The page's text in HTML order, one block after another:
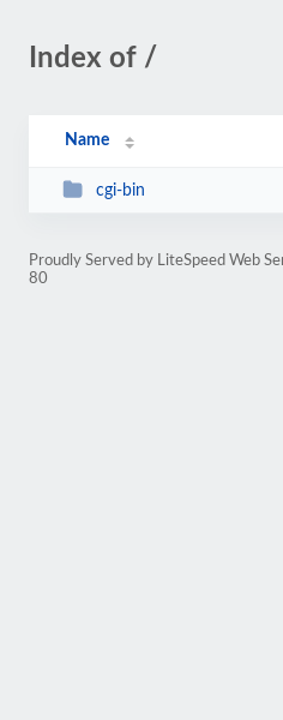
Index of /
Name
cgi-bin
Proudly Served by LiteSpeed Web
80